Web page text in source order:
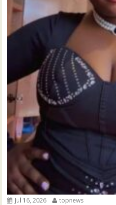
Jul 16, 2026 topnews